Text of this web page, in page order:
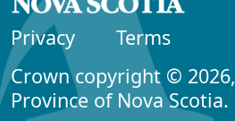
Privacy
Terms
Crown copyright © 2026,
Province of Nova Scotia.